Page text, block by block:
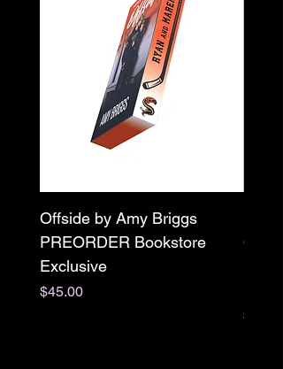
Offside by Amy Briggs
PREORDER Bookstore
Exclusive
Price
$45.00
Price
$65.00